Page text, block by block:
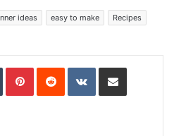
ideas easy to make
Recipes
TumblrPinterestReddit VKontakteShare via Email